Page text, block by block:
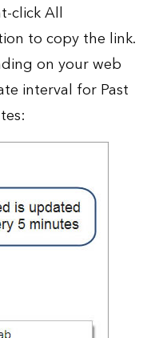
click All
to copy the link.
on your web
interval for Past